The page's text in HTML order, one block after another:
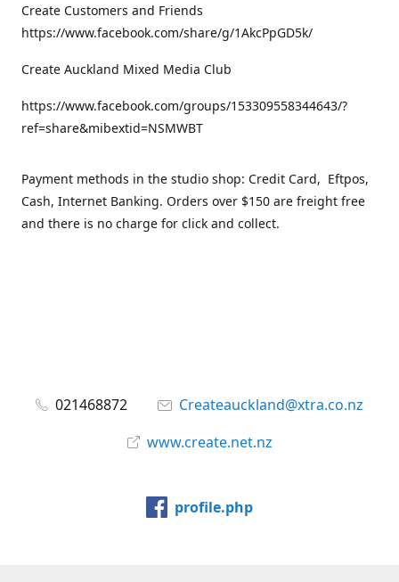
Create Customers and Friends
https://www.facebook.com/share/g/1AkcPpGD5k/
Create Auckland Mixed Media Club
https://www.facebook.com/groups/153309558344643/?
ref=share&mibextid=NSMWBT
Payment methods in the studio shop: Credit Card, Eftpos,
Cash, Internet Banking. Orders over $150 are freight free
and there is no charge for click and collect.
021468872
Createauckland@xtra.co.nz
www.create.net.nz
profile.php